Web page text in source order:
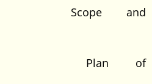
and
of